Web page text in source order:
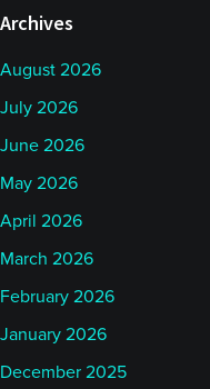
Archives
August 2026
July 2026
June 2026
May 2026
April 2026
March 2026
February 2026
January 2026
December 2025